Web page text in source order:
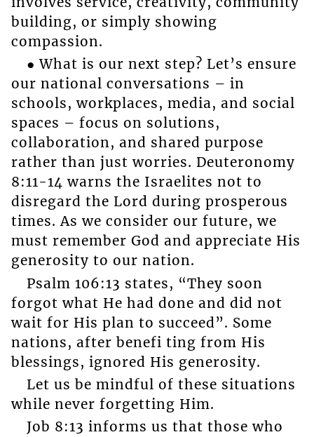
building, or simply showing
compassion.
● What is our next step? Let’s ensure
our national conversations – in
schools, workplaces, media, and social
spaces – focus on solutions,
collaboration, and shared purpose
rather than just worries. Deuteronomy
8:11-14 warns the Israelites not to
disregard the Lord during prosperous
times. As we consider our future, we
must remember God and appreciate His
generosity to our nation.
Psalm 106:13 states, “They soon
forgot what He had done and did not
wait for His plan to succeed”. Some
nations, after benefi ting from His
blessings, ignored His generosity.
Let us be mindful of these situations
while never forgetting Him.
Job 8:13 informs us that those who